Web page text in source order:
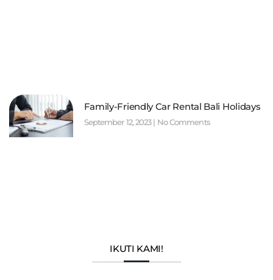
Family-Friendly Car Rental Bali Holidays
September 12, 2023 No Comments
IKUTI KAMI!